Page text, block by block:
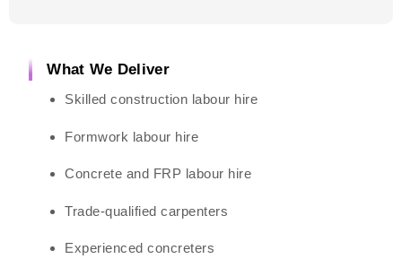
What We Deliver
Skilled construction labour hire
Formwork labour hire
Concrete and FRP labour hire
Trade-qualified carpenters
Experienced concreters